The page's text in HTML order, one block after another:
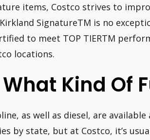
items, Costco strives to
SignatureTM is no
to meet TOP TIERTM
locations.
Kind Of
as well as diesel, are
by state, but at Costco, it’s